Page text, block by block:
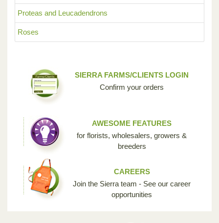
Proteas and Leucadendrons
Roses
SIERRA FARMS/CLIENTS LOGIN
Confirm your orders
AWESOME FEATURES
for florists, wholesalers, growers &
breeders
CAREERS
Join the Sierra team - See our career
opportunities